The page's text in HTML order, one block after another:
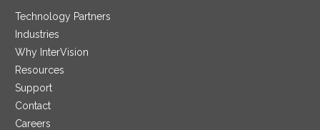
Technology Partners
Industries
Why InterVision
Resources
Support
Contact
Careers